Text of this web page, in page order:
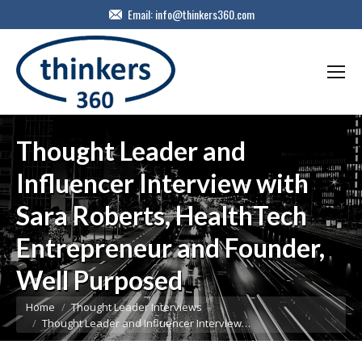
Email:info@thinkers360.com
Thought Leader and
Influencer Interview with
Sara Roberts, HealthTech
Entrepreneur and Founder,
Well Purposed
You are here:
Home
Thought Leader Interviews
Thought Leader and Influencer Interview…